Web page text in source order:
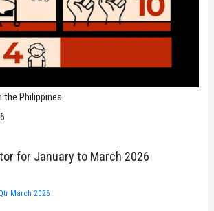
the Philippines
for January to March 2026
March 2026